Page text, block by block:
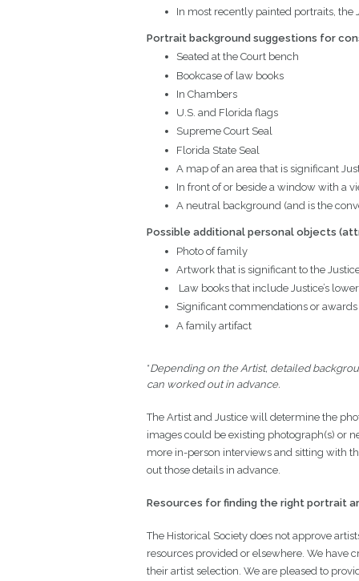
In most recently painted portraits,
Portrait background suggestions for
Seated at the Court bench
Bookcase of law books
In Chambers
U.S. and Florida flags
Supreme Court Seal
Florida State Seal
A map of an area that is significant
In front of or beside a window with a
A neutral background (and is the
Possible additional personal objects
Photo of family
Artwork that is significant to the
Law books that include Justice’s
Significant commendations or awards
A family artifact
*Depending on the Artist, detailed
can worked out in advance.
The Artist and Justice will determine the
images could be existing photograph(s) or
more in-person interviews and sitting with
out those details in advance.
Resources for finding the right portrait
The Historical Society does not approve
resources provided or elsewhere. We have
their artist selection. We are pleased to